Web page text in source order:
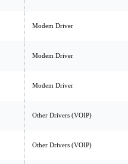
Modem Driver
Modem Driver
Modem Driver
Other Drivers (VOIP)
Other Drivers (VOIP)